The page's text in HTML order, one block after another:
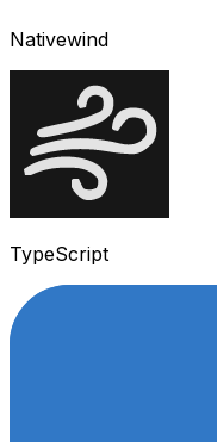
Nativewind
TypeScript